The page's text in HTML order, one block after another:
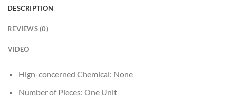
DESCRIPTION
REVIEWS (0)
VIDEO
Hign-concerned Chemical: None
Number of Pieces: One Unit